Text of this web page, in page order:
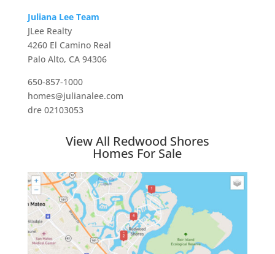
Juliana Lee Team
JLee Realty
4260 El Camino Real
Palo Alto, CA 94306
650-857-1000
homes@julianalee.com
dre 02103053
View All Redwood Shores
Homes For Sale